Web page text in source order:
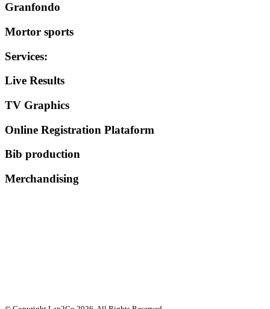
Granfondo
Mortor sports
Services:
Live Results
TV Graphics
Online Registration Plataform
Bib production
Merchandising